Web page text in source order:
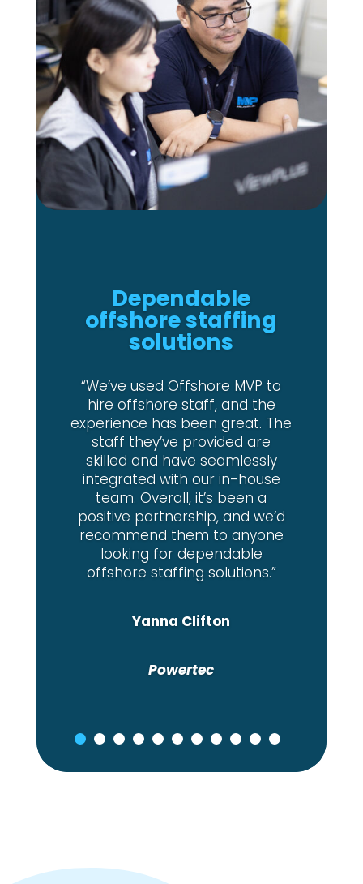
Dependable
offshore staffing
solutions
“We’ve used Offshore MVP to
hire offshore staff, and the
experience has been great. The
staff they’ve provided are
skilled and have seamlessly
integrated with our in-house
team. Overall, it’s been a
positive partnership, and we’d
recommend them to anyone
looking for dependable
offshore staffing solutions.”
Yanna Clifton
Powertec